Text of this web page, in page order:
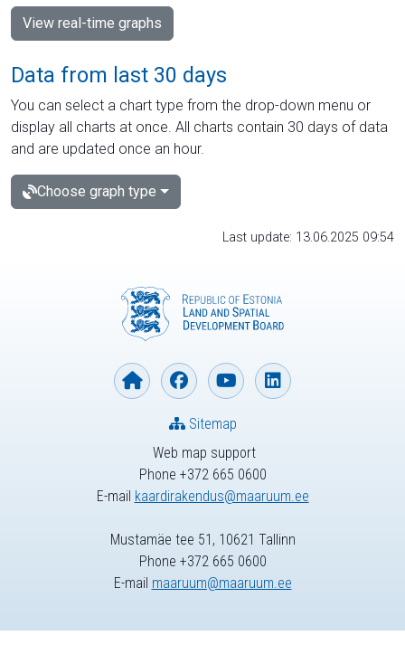
View real-time graphs
Data from last 30 days
You can select a chart type from the drop-down menu or
display all charts at once. All charts contain 30 days of data
and are updated once an hour.
Choose graph type
Last update: 13.06.2025 09:54
Web map support
Phone +372 665 0600
E-mail kaardirakendus@maaruum.ee
Sitemap
Mustamäe tee 51, 10621 Tallinn
Phone +372 665 0600
E-mail maaruum@maaruum.ee